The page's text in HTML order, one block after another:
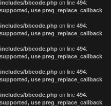
bbcode.php on line 494:
use preg_replace_callback
bbcode.php on line 494:
use preg_replace_callback
bbcode.php on line 494:
use preg_replace_callback
bbcode.php on line 494:
use preg_replace_callback
bbcode.php on line 494:
use preg_replace_callback